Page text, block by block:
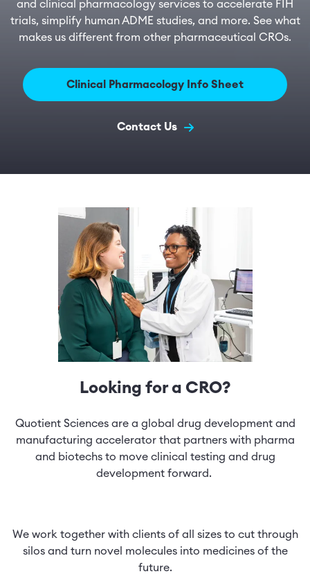
and clinical pharmacology services to accelerate FIH
trials, simplify human ADME studies, and more. See what
makes us different from other pharmaceutical CROs.
Clinical Pharmacology Info Sheet
Contact Us
Looking for a CRO?
Quotient Sciences are a global drug development and
manufacturing accelerator that partners with pharma
and biotechs to move clinical testing and drug
development forward.
We work together with clients of all sizes to cut through
silos and turn novel molecules into medicines of the
future.